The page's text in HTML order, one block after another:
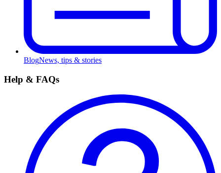
BlogNews, tips & stories
Help & FAQs